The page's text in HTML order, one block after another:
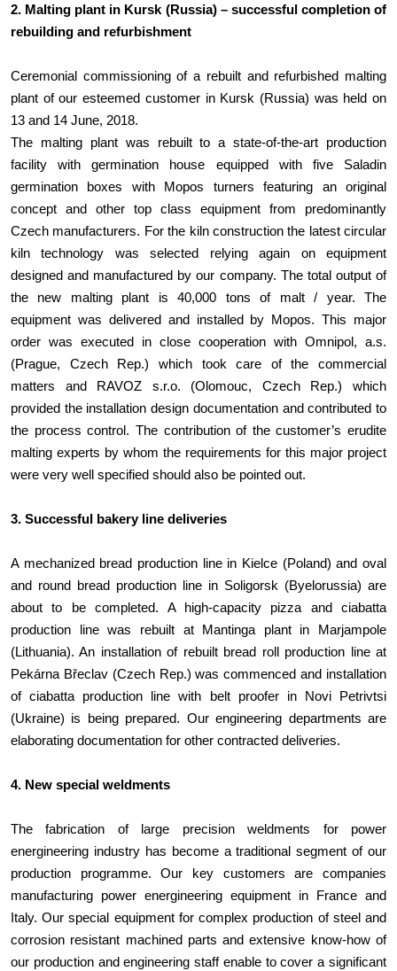
2. Malting plant in Kursk (Russia) – successful completion of
rebuilding and refurbishment
Ceremonial commissioning of a rebuilt and refurbished malting
plant of our esteemed customer in Kursk (Russia) was held on
13 and 14 June, 2018.
The malting plant was rebuilt to a state-of-the-art production
facility with germination house equipped with five Saladin
germination boxes with Mopos turners featuring an original
concept and other top class equipment from predominantly
Czech manufacturers. For the kiln construction the latest circular
kiln technology was selected relying again on equipment
designed and manufactured by our company. The total output of
the new malting plant is 40,000 tons of malt / year. The
equipment was delivered and installed by Mopos. This major
order was executed in close cooperation with Omnipol, a.s.
(Prague, Czech Rep.) which took care of the commercial
matters and RAVOZ s.r.o. (Olomouc, Czech Rep.) which
provided the installation design documentation and contributed to
the process control. The contribution of the customer’s erudite
malting experts by whom the requirements for this major project
were very well specified should also be pointed out.
3. Successful bakery line deliveries
A mechanized bread production line in Kielce (Poland) and oval
and round bread production line in Soligorsk (Byelorussia) are
about to be completed. A high-capacity pizza and ciabatta
production line was rebuilt at Mantinga plant in Marjampole
(Lithuania). An installation of rebuilt bread roll production line at
Pekárna Břeclav (Czech Rep.) was commenced and installation
of ciabatta production line with belt proofer in Novi Petrivtsi
(Ukraine) is being prepared. Our engineering departments are
elaborating documentation for other contracted deliveries.
4. New special weldments
The fabrication of large precision weldments for power
energineering industry has become a traditional segment of our
production programme. Our key customers are companies
manufacturing power energineering equipment in France and
Italy. Our special equipment for complex production of steel and
corrosion resistant machined parts and extensive know-how of
our production and engineering staff enable to cover a significant